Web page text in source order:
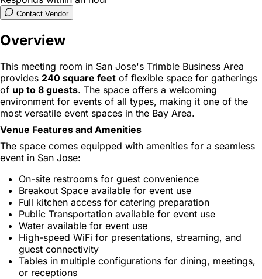
Contact Vendor
Overview
This meeting room in San Jose's Trimble Business Area
provides 240 square feet of flexible space for gatherings
of up to 8 guests. The space offers a welcoming
environment for events of all types, making it one of the
most versatile event spaces in the Bay Area.
Venue Features and Amenities
The space comes equipped with amenities for a seamless
event in San Jose:
On-site restrooms for guest convenience
Breakout Space available for event use
Full kitchen access for catering preparation
Public Transportation available for event use
Water available for event use
High-speed WiFi for presentations, streaming, and
guest connectivity
Tables in multiple configurations for dining, meetings,
or receptions